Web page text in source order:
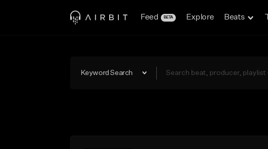
Feed BETA Explore Beats
Keyword Search